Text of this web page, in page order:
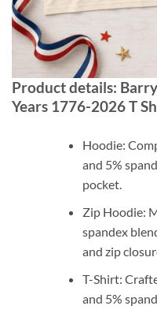
Product details:
Years 1776-2026 T
Hoodie:
and 5%
pocket.
Zip Hoodie:
spandex
and zip
T-Shirt:
and 5%